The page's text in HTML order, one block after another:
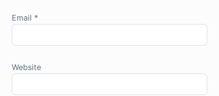
Email *
Website